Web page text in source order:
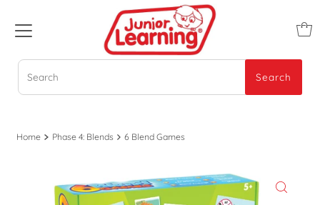
Search
Search
Home Phase 4: Blends 6 Blend Games